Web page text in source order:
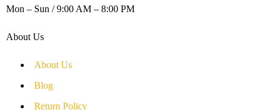
Mon – Sun / 9:00 AM – 8:00 PM
About Us
About Us
Blog
Return Policy